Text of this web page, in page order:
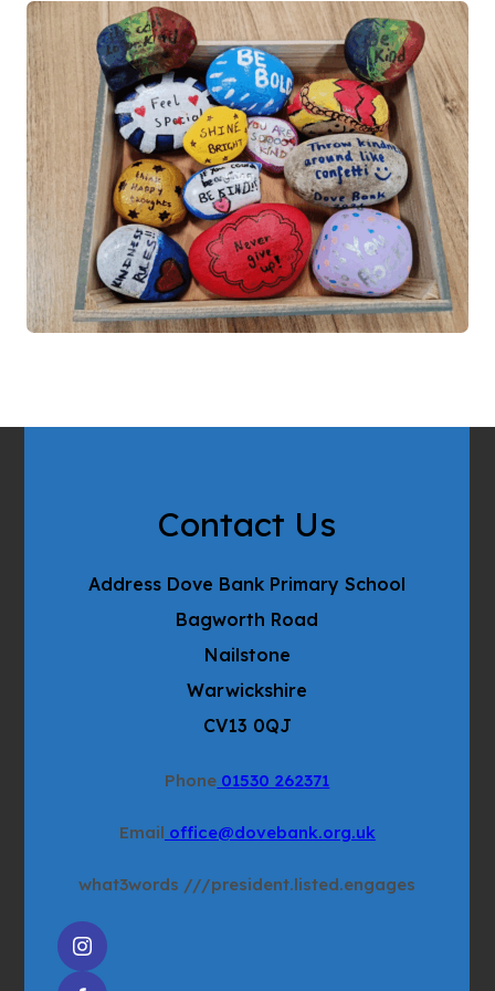
Contact Us
Address Dove Bank Primary School
Bagworth Road
Nailstone
Warwickshire
CV13 0QJ
Phone 01530 262371
Email office@dovebank.org.uk
what3words ///president.listed.engages
(OPENS
IN